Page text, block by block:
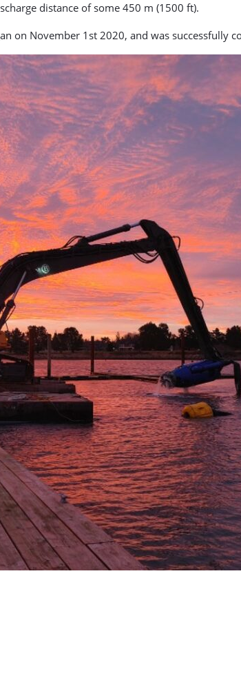
distance of some 450 m (1500 ft).
on November 1st 2020, and was successfully